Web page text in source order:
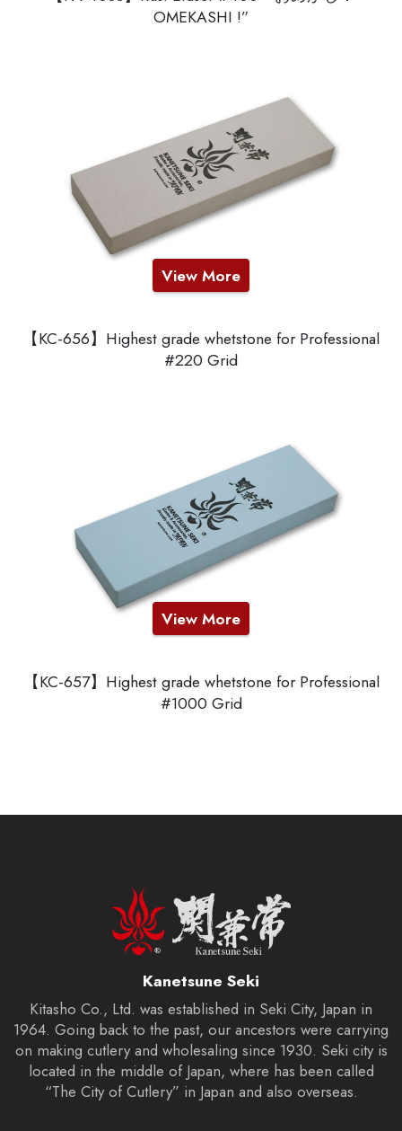
OMEKASHI !”
View More
【KC-656】Highest grade whetstone for Professional
#220 Grid
View More
【KC-657】Highest grade whetstone for Professional
#1000 Grid
Kanetsune Seki
Kitasho Co., Ltd. was established in Seki City, Japan in
1964. Going back to the past, our ancestors were carrying
on making cutlery and wholesaling since 1930. Seki city is
located in the middle of Japan, where has been called
“The City of Cutlery” in Japan and also overseas.